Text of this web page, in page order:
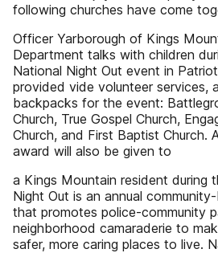
following churches have come
Officer Yarborough of Kings
Department talks with children
National Night Out event in
provided vide volunteer services,
backpacks for the event:
Church, True Gospel Church,
Church, and First Baptist Church.
award will also be given to
a Kings Mountain resident during
Night Out is an annual
that promotes police-community
neighborhood camaraderie to
safer, more caring places to live.